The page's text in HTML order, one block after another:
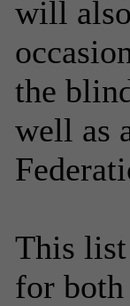
will
the
well as
This list
for